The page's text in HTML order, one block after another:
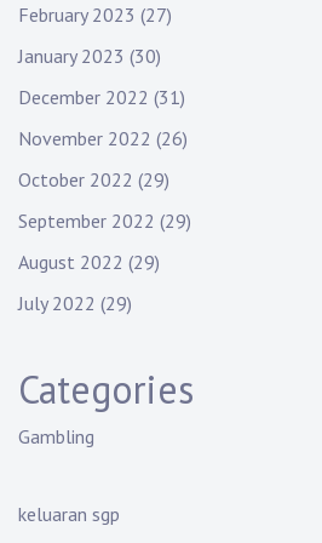
February 2023 (27)
January 2023 (30)
December 2022 (31)
November 2022 (26)
October 2022 (29)
September 2022 (29)
August 2022 (29)
July 2022 (29)
Categories
Gambling
keluaran sgp